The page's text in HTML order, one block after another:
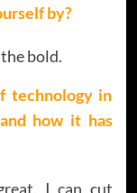
by?
bold.
technology in
how it has
I can cut